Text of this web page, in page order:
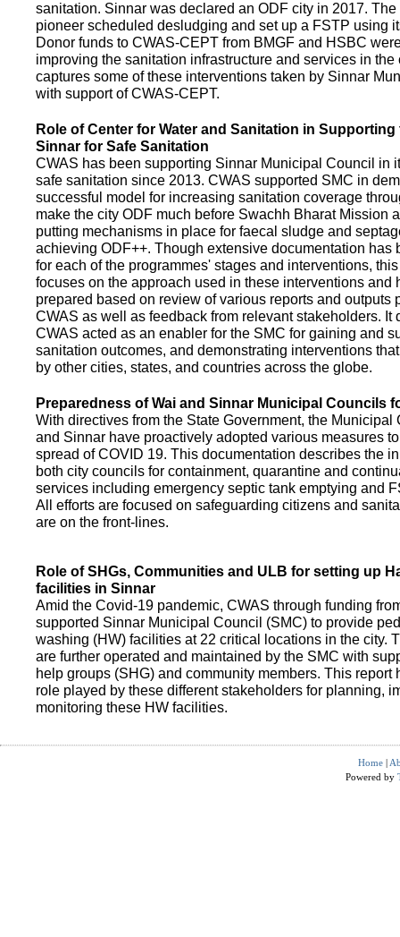
sanitation. Sinnar was declared an ODF city in 2017.
pioneer scheduled desludging and set up a FSTP using
Donor funds to CWAS-CEPT from BMGF and HSBC
improving the sanitation infrastructure and services in the
captures some of these interventions taken by Sinnar
with support of CWAS-CEPT.
Role of Center for Water and Sanitation in
Sinnar for Safe Sanitation
CWAS has been supporting Sinnar Municipal Council in
safe sanitation since 2013. CWAS supported SMC in
successful model for increasing sanitation coverage
make the city ODF much before Swachh Bharat Mission
putting mechanisms in place for faecal sludge and
achieving ODF++. Though extensive documentation has
for each of the programmes' stages and interventions,
focuses on the approach used in these interventions and
prepared based on review of various reports and outputs
CWAS as well as feedback from relevant stakeholders. It
CWAS acted as an enabler for the SMC for gaining and
sanitation outcomes, and demonstrating interventions
by other cities, states, and countries across the globe.
Preparedness of Wai and Sinnar Municipal Councils
With directives from the State Government, the Municipal
and Sinnar have proactively adopted various measures
spread of COVID 19. This documentation describes the
both city councils for containment, quarantine and
services including emergency septic tank emptying and
All efforts are focused on safeguarding citizens and
are on the front-lines.
Role of SHGs, Communities and ULB for setting up
facilities in Sinnar
Amid the Covid-19 pandemic, CWAS through funding
supported Sinnar Municipal Council (SMC) to provide
washing (HW) facilities at 22 critical locations in the city.
are further operated and maintained by the SMC with
help groups (SHG) and community members. This report
role played by these different stakeholders for planning,
monitoring these HW facilities.
Home |
Powered by